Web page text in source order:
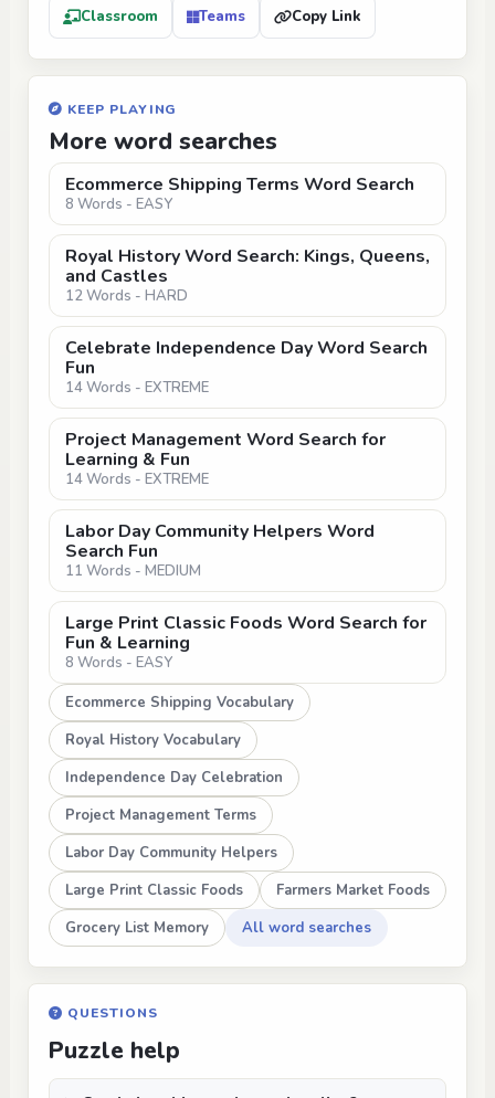
Classroom Teams Copy Link
KEEP PLAYING
More word searches
Ecommerce Shipping Terms Word Search
8 Words - EASY
Royal History Word Search: Kings, Queens,
and Castles
12 Words - HARD
Celebrate Independence Day Word Search
Fun
14 Words - EXTREME
Project Management Word Search for
Learning & Fun
14 Words - EXTREME
Labor Day Community Helpers Word
Search Fun
11 Words - MEDIUM
Large Print Classic Foods Word Search for
Fun & Learning
8 Words - EASY
Ecommerce Shipping Vocabulary
Royal History Vocabulary
Independence Day Celebration
Project Management Terms
Labor Day Community Helpers
Large Print Classic Foods
Farmers Market Foods
Grocery List Memory
All word searches
QUESTIONS
Puzzle help